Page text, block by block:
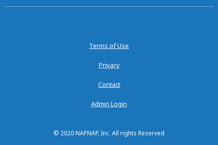
Terms of Use
Privacy
Contact
Admin Login
© 2020 NAPNAP, Inc. All rights Reserved